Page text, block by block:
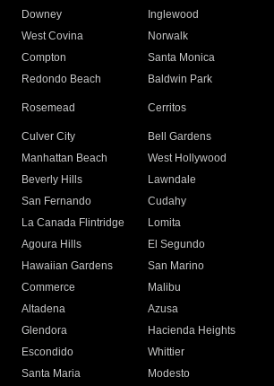
Downey
Inglewood
West Covina
Norwalk
Compton
Santa Monica
Redondo Beach
Baldwin Park
Rosemead Cerritos
Culver City
Bell Gardens
Manhattan Beach
West Hollywood
Beverly Hills
Lawndale
San Fernando
Cudahy
La Canada Flintridge
Lomita
Agoura Hills
El Segundo
Hawaiian Gardens
San Marino
Commerce
Malibu
Altadena
Azusa
Glendora
Hacienda Heights
Escondido
Whittier
Santa Maria
Modesto